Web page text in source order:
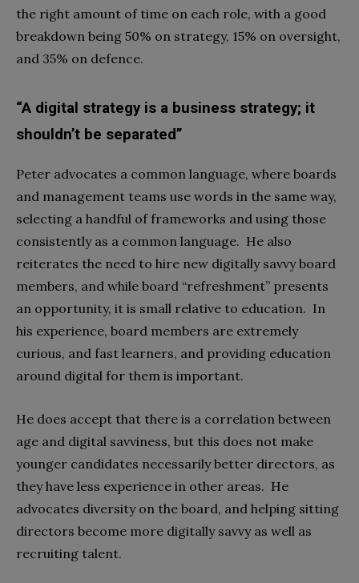
the right amount of time on each role, with a good
breakdown being 50% on strategy, 15% on oversight,
and 35% on defence.
“A digital strategy is a business strategy; it
shouldn’t be separated”
Peter advocates a common language, where boards
and management teams use words in the same way,
selecting a handful of frameworks and using those
consistently as a common language. He also
reiterates the need to hire new digitally savvy board
members, and while board “refreshment” presents
an opportunity, it is small relative to education. In
his experience, board members are extremely
curious, and fast learners, and providing education
around digital for them is important.
He does accept that there is a correlation between
age and digital savviness, but this does not make
younger candidates necessarily better directors, as
they have less experience in other areas. He
advocates diversity on the board, and helping sitting
directors become more digitally savvy as well as
recruiting talent.